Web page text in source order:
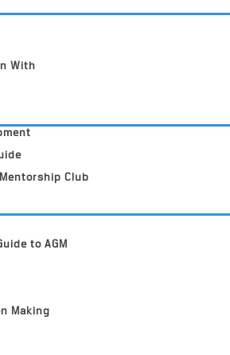
With
Mentorship Club
to AGM
Making